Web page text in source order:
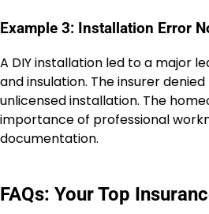
Example 3: Installation Error
A DIY installation led to a major
and insulation. The insurer
unlicensed installation. The
importance of professional
documentation.
FAQs: Your Top